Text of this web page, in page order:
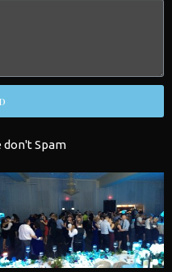
don't Spam